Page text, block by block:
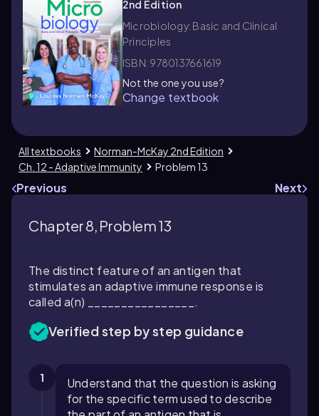
2nd Edition
Microbiology: Basic and Clinical
Principles
ISBN: 9780137661619
Not the one you use?
Change textbook
All textbooks
Norman-McKay 2nd Edition
Ch. 12 - Adaptive Immunity
Problem 13
Previous Next
Chapter 8, Problem 13
The distinct feature of an antigen that
stimulates an adaptive immune response is
called a(n) ________________.
Verified step by step guidance
1
Understand that the question is asking
for the specific term used to describe